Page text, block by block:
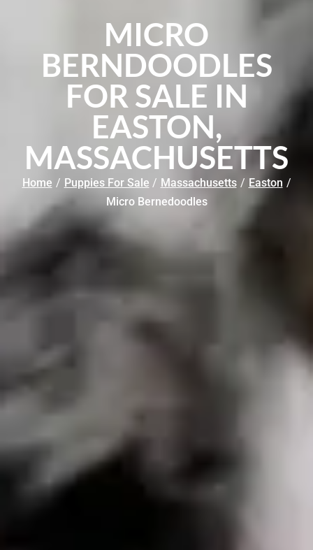
MICRO
BERNDOODLES
FOR SALE IN
EASTON,
MASSACHUSETTS
Home / Puppies For Sale / Massachusetts / Easton /
Micro Bernedoodles